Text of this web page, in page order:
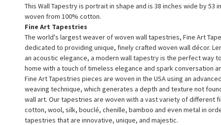
This Wall Tapestry is portrait in shape and is 38 inches wide by 53
woven from 100% cotton.
Fine Art Tapestries
The world's largest weaver of woven wall tapestries, Fine Art
dedicated to providing unique, finely crafted woven wall décor.
an acoustic elegance, a modern wall tapestry is the perfect way
home with a touch of timeless elegance and spark conversation
Fine Art Tapestries pieces are woven in the USA using an
weaving technique, which generates a depth and texture not
wall art. Our tapestries are woven with a vast variety of different
cotton, wool, silk, bouclé, chenille, bamboo and even metal in
tapestries that are innovative, unique, and majestic.